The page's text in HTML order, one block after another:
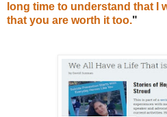
long time to understand that I
that you are worth it too."